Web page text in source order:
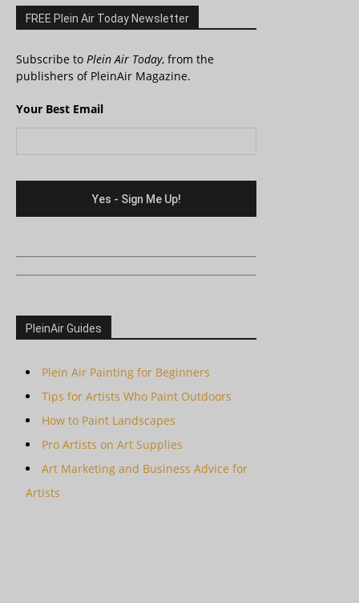
FREE Plein Air Today Newsletter
Subscribe to Plein Air Today, from the
publishers of PleinAir Magazine.
Your Best Email
PleinAir Guides
Plein Air Painting for Beginners
Tips for Artists Who Paint Outdoors
How to Paint Landscapes
Pro Artists on Art Supplies
Art Marketing and Business Advice for
Artists